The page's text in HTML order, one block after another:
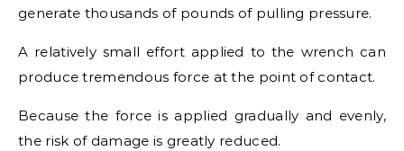
generate thousands of pounds of pulling pressure.
A relatively small effort applied to the wrench can
produce tremendous force at the point of contact.
Because the force is applied gradually and evenly,
the risk of damage is greatly reduced.